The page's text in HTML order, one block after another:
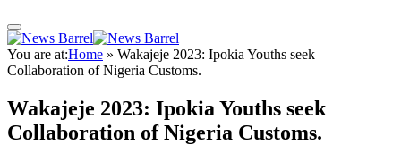
You are at:Home » Wakajeje 2023: Ipokia Youths seek
Collaboration of Nigeria Customs.
Wakajeje 2023: Ipokia Youths seek
Collaboration of Nigeria Customs.